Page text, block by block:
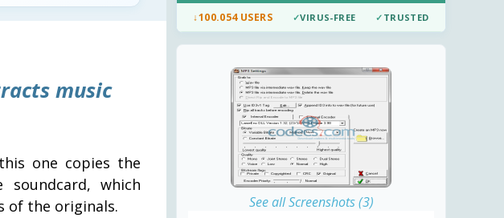
music
one copies the
which
of the originals.
↓100.054 USERS ✓VIRUS-FREE ✓ TRUSTED
See all Screenshots (3)